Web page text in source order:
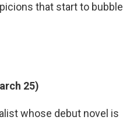
that start to bubble
25)
whose debut novel is